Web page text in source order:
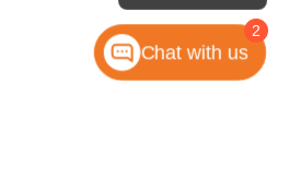
2
Chat with us